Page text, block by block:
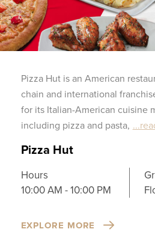
Pizza Hut is an American
chain and international
for its Italian-American cuisine
including pizza and pasta,
Pizza Hut
Hours
10:00 AM - 10:00 PM
EXPLORE MORE